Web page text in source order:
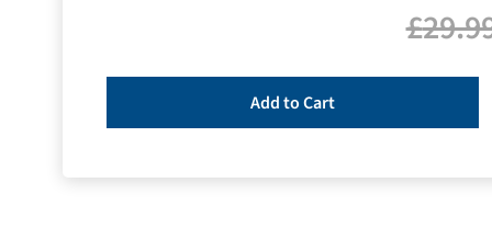
£
Add to Cart